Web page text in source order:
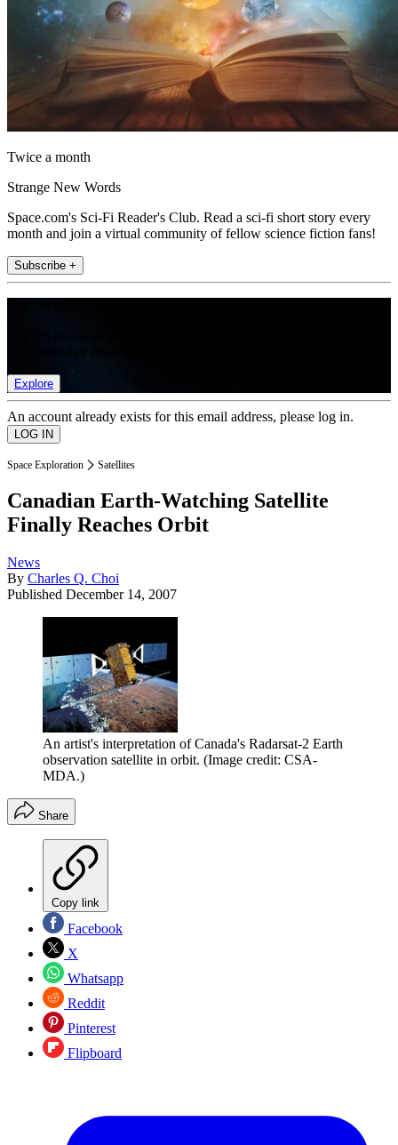
Twice a month
Strange New Words
Space.com's Sci-Fi Reader's Club. Read a sci-fi short story every
month and join a virtual community of fellow science fiction fans!
Subscribe +
Explore
An account already exists for this email address, please log in.
Space Exploration Satellites
Canadian Earth-Watching Satellite
Finally Reaches Orbit
News
By Charles Q. Choi
Published December 14, 2007
An artist's interpretation of Canada's Radarsat-2 Earth
observation satellite in orbit. (Image credit: CSA-
MDA.)
Share
Copy link
Facebook
X
Whatsapp
Reddit
Pinterest
Flipboard